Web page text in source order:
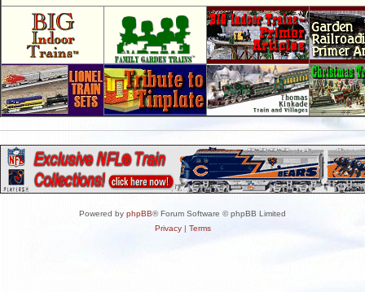
Powered by phpBB® Forum Software © phpBB Limited
Privacy| Terms